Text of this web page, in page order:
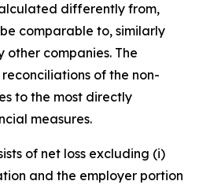
differently from,
comparable to, similarly
other companies. The
of the non-
to the most directly
measures.
of net loss excluding (i)
and the employer portion